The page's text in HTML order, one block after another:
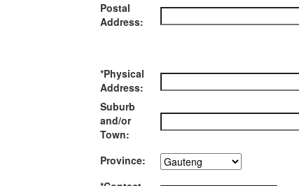
Postal
Address:
*Physical
Address:
Suburb
and/or
Town:
Province: